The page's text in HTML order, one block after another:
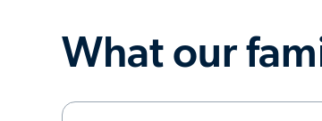
What our